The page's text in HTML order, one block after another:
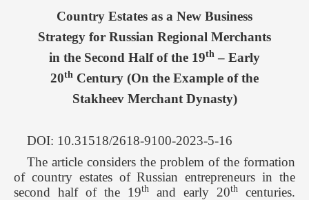
Рус
Country Estates as a New Business
Strategy for Russian Regional Merchants
in the Second Half of the 19th – Early
20th Century (On the Example of the
Stakheev Merchant Dynasty)
DOI: 10.31518/2618-9100-2023-5-16
The article considers the problem of the formation
of country estates of Russian entrepreneurs in the
second half of the 19th and early 20th centuries.